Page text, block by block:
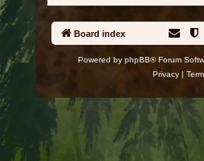
Board index
Powered by phpBB® Forum
Privacy|